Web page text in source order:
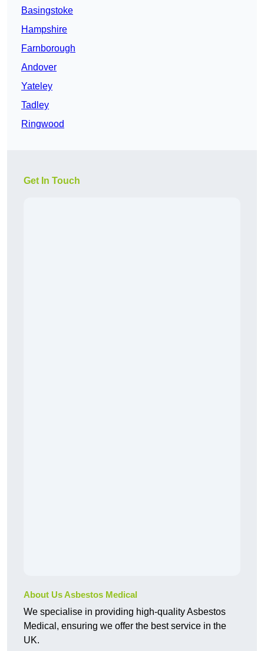
Basingstoke
Hampshire
Farnborough
Andover
Yateley
Tadley
Ringwood
Get In Touch
About Us Asbestos Medical
We specialise in providing high-quality Asbestos
Medical, ensuring we offer the best service in the
UK.